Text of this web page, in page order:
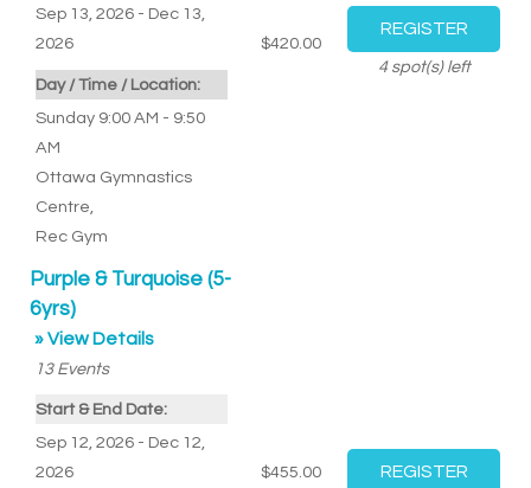
Sep 13, 2026 - Dec 13,
2026
Day / Time / Location:
Sunday 9:00 AM - 9:50
AM
Ottawa Gymnastics
Centre
Rec Gym
$420.00
4spot(s) left
Purple & Turquoise (5-
6yrs)
» View Details
13 Events
Start & End Date:
Sep 12, 2026 - Dec 12,
2026
$455.00